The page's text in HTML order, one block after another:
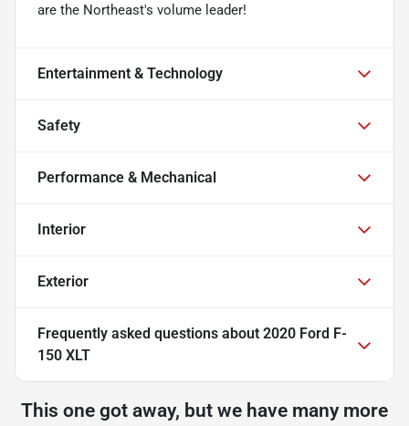
are the Northeast's volume leader!
Entertainment & Technology
Safety
Performance & Mechanical
Interior
Exterior
Frequently asked questions about 2020 Ford F-
150 XLT
This one got away, but we have many more